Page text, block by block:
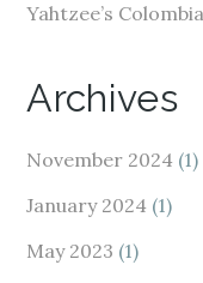
Yahtzee’s
Archives
November 2024 (1)
January 2024 (1)
May 2023 (1)